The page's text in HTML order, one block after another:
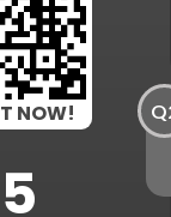
NOW!